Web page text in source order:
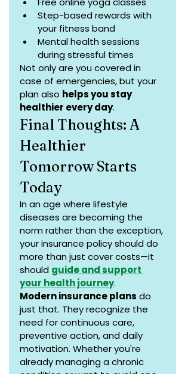
Step-based rewards with
your fitness band
Mental health sessions
during stressful times
Not only are you covered in
case of emergencies, but your
plan also helps you stay
healthier every day.
Final Thoughts: A
Healthier
Tomorrow Starts
Today
In an age where lifestyle
diseases are becoming the
norm rather than the exception,
your insurance policy should do
more than just cover costs—it
should guide and support
your health journey.
Modern insurance plans do
just that. They recognize the
need for continuous care,
preventive action, and daily
motivation. Whether you're
already managing a chronic